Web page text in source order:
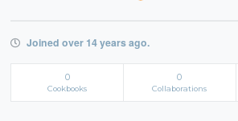
Joined over 14 years ago.
0
Cookbooks
0
Collaborations